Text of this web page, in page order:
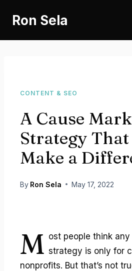
Ron Sela
CONTENT & SEO
A Cause
Strategy
Make a
By Ron Sela May 17, 2022
M ost people think any
strategy is only for
nonprofits. But that’s not